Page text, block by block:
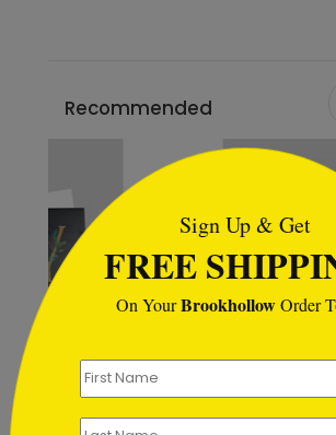
Recommended
Sign Up & Get
FREE
On YourBrookhollowOrder